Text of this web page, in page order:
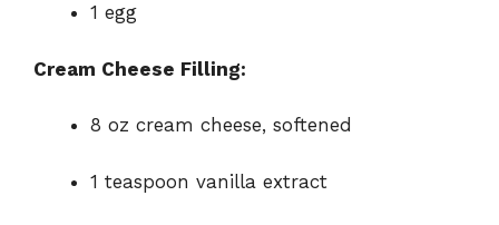
1 egg
Cream Cheese Filling:
8 oz cream cheese, softened
1 teaspoon vanilla extract